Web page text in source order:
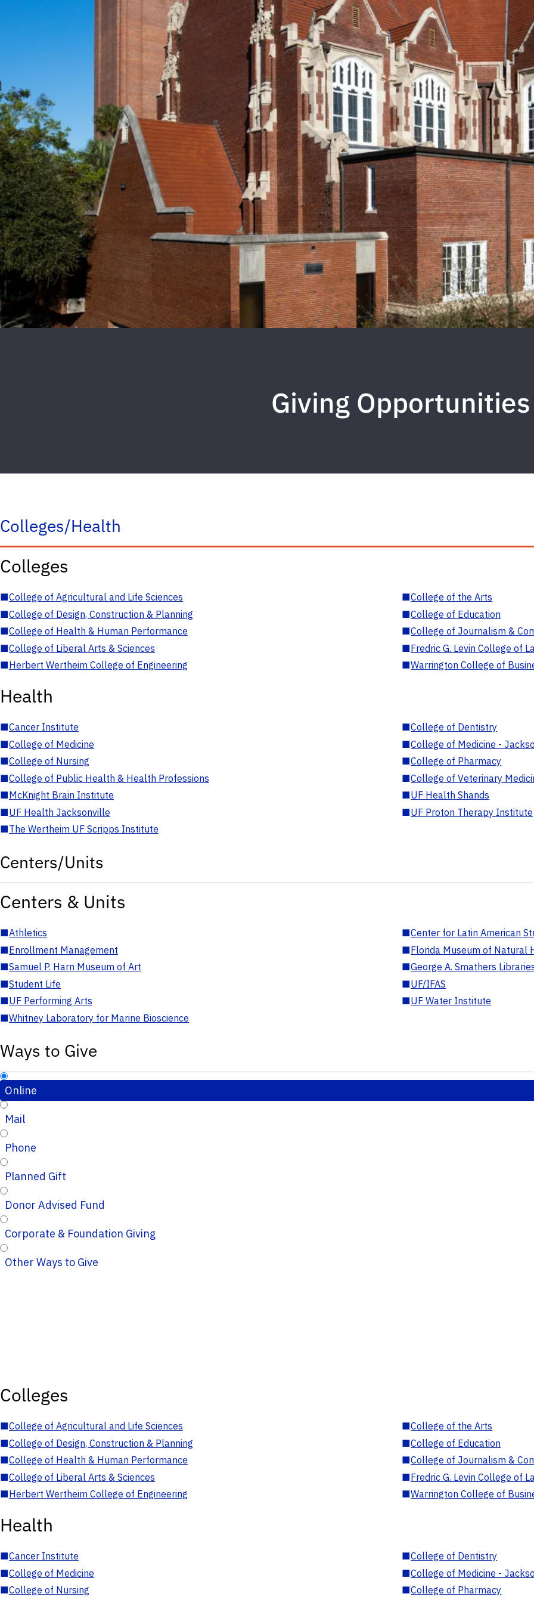
Giving Opportunities
Colleges/Health
Colleges
■College of Agricultural and Life Sciences ■College of the Arts
■College of Design, Construction & Planning ■College of Education
■College of Health & Human Performance ■College of Journalism &
■College of Liberal Arts & Sciences ■Fredric G. Levin College of
■Herbert Wertheim College of Engineering ■Warrington College of
Health
■Cancer Institute ■College of Dentistry
■College of Medicine ■College of Medicine -
■College of Nursing ■College of Pharmacy
■College of Public Health & Health Professions ■College of Veterinary
■McKnight Brain Institute ■UF Health Shands
■UF Health Jacksonville ■UF Proton Therapy Institute
■The Wertheim UF Scripps Institute
Centers/Units
Centers & Units
■Athletics ■Center for Latin American
■Enrollment Management ■Florida Museum of Natural
■Samuel P. Harn Museum of Art ■George A. Smathers
■Student Life ■UF/IFAS
■UF Performing Arts ■UF Water Institute
■Whitney Laboratory for Marine Bioscience
Ways to Give
Online
Mail
Phone
Planned Gift
Donor Advised Fund
Corporate & Foundation Giving
Other Ways to Give
Colleges
■College of Agricultural and Life Sciences ■College of the Arts
■College of Design, Construction & Planning ■College of Education
■College of Health & Human Performance ■College of Journalism &
■College of Liberal Arts & Sciences ■Fredric G. Levin College of
■Herbert Wertheim College of Engineering ■Warrington College of
Health
■Cancer Institute ■College of Dentistry
■College of Medicine ■College of Medicine -
■College of Nursing ■College of Pharmacy